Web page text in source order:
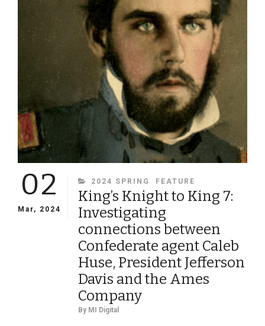
PERSONAL
STORIES
FROM
THE
JONATHAN
BEASLEY
COLLECTION
02
Mar, 2024
CATEGORIES
2024 SPRING FEATURE
King’s Knight to King 7:
Investigating
connections between
Confederate agent Caleb
Huse, President Jefferson
Davis and the Ames
Company
By MI Digital